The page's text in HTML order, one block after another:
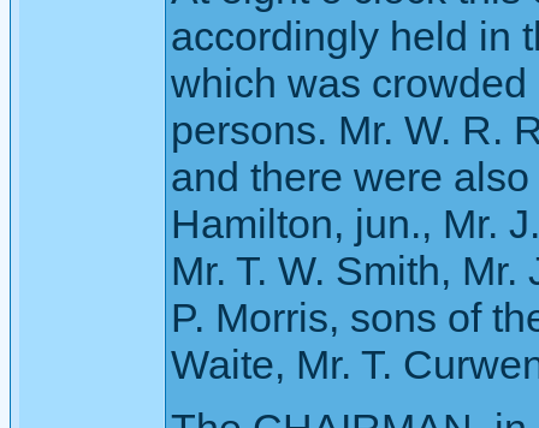
accordingly held in
which was
persons. Mr. W. R.
and there were
Hamilton, jun., Mr.
Mr. T. W. Smith,
P. Morris, sons of
Waite, Mr. T.